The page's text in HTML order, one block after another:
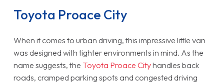
Toyota Proace City
When it comes to urban driving, this impressive little van
was designed with tighter environments in mind. As the
name suggests, the Toyota Proace Cityhandles back
roads, cramped parking spots and congested driving